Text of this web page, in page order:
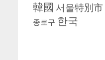
韓國 서울特別市
종로구 한국